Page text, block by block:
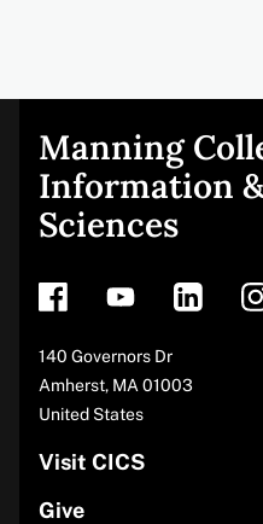
Site
footer
Manning
Information
Sciences
Address
140 Governors Dr
Amherst, MA 01003
United States
Visit CICS
Give